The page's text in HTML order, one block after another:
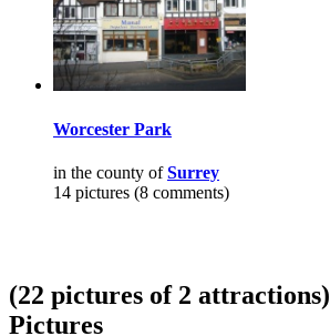
Worcester Park
in the county ofSurrey
14 pictures (8 comments)
(22 pictures of 2 attractions)
Pictures